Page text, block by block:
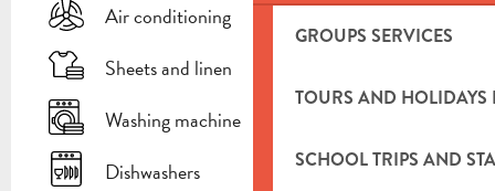
GROUPS SERVICES
TOURS AND HOLIDAYS
SCHOOL TRIPS AND
Air conditioning
Sheets and linen
Washing machine
Dishwashers